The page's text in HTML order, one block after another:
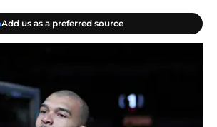
Add us as a preferred source